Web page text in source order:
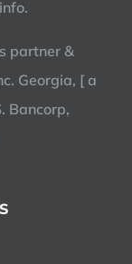
partner &
Georgia, [ a
Bancorp,